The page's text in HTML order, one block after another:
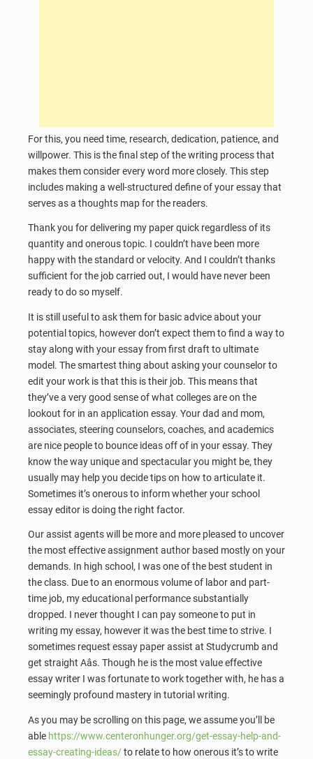
For this, you need time, research, dedication, patience, and
willpower. This is the final step of the writing process that
makes them consider every word more closely. This step
includes making a well-structured define of your essay that
serves as a thoughts map for the readers.
Thank you for delivering my paper quick regardless of its
quantity and onerous topic. I couldn’t have been more
happy with the standard or velocity. And I couldn’t thanks
sufficient for the job carried out, I would have never been
ready to do so myself.
It is still useful to ask them for basic advice about your
potential topics, however don’t expect them to find a way to
stay along with your essay from first draft to ultimate
model. The smartest thing about asking your counselor to
edit your work is that this is their job. This means that
they’ve a very good sense of what colleges are on the
lookout for in an application essay. Your dad and mom,
associates, steering counselors, coaches, and academics
are nice people to bounce ideas off of in your essay. They
know the way unique and spectacular you might be, they
usually may help you decide tips on how to articulate it.
Sometimes it’s onerous to inform whether your school
essay editor is doing the right factor.
Our assist agents will be more and more pleased to uncover
the most effective assignment author based mostly on your
demands. In high school, I was one of the best student in
the class. Due to an enormous volume of labor and part-
time job, my educational performance substantially
dropped. I never thought I can pay someone to put in
writing my essay, however it was the best time to strive. I
sometimes request essay paper assist at Studycrumb and
get straight Aâs. Though he is the most value effective
essay writer I was fortunate to work together with, he has a
seemingly profound mastery in tutorial writing.
As you may be scrolling on this page, we assume you’ll be
able https://www.centeronhunger.org/get-essay-help-and-
essay-creating-ideas/to relate to how onerous it’s to write